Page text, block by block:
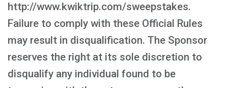
http://www.kwiktrip.com/sweepstakes.
Failure to comply with these Official Rules
may result in disqualification. The Sponsor
reserves the right at its sole discretion to
disqualify any individual found to be